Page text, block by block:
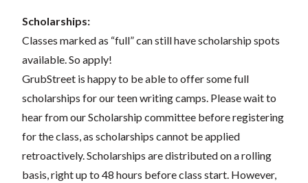
Scholarships:
Classes marked as “full” can still have scholarship spots
available. So apply!
GrubStreet is happy to be able to offer some full
scholarships for our teen writing camps. Please wait to
hear from our Scholarship committee before registering
for the class, as scholarships cannot be applied
retroactively. Scholarships are distributed on a rolling
basis, right up to 48 hours before class start. However,